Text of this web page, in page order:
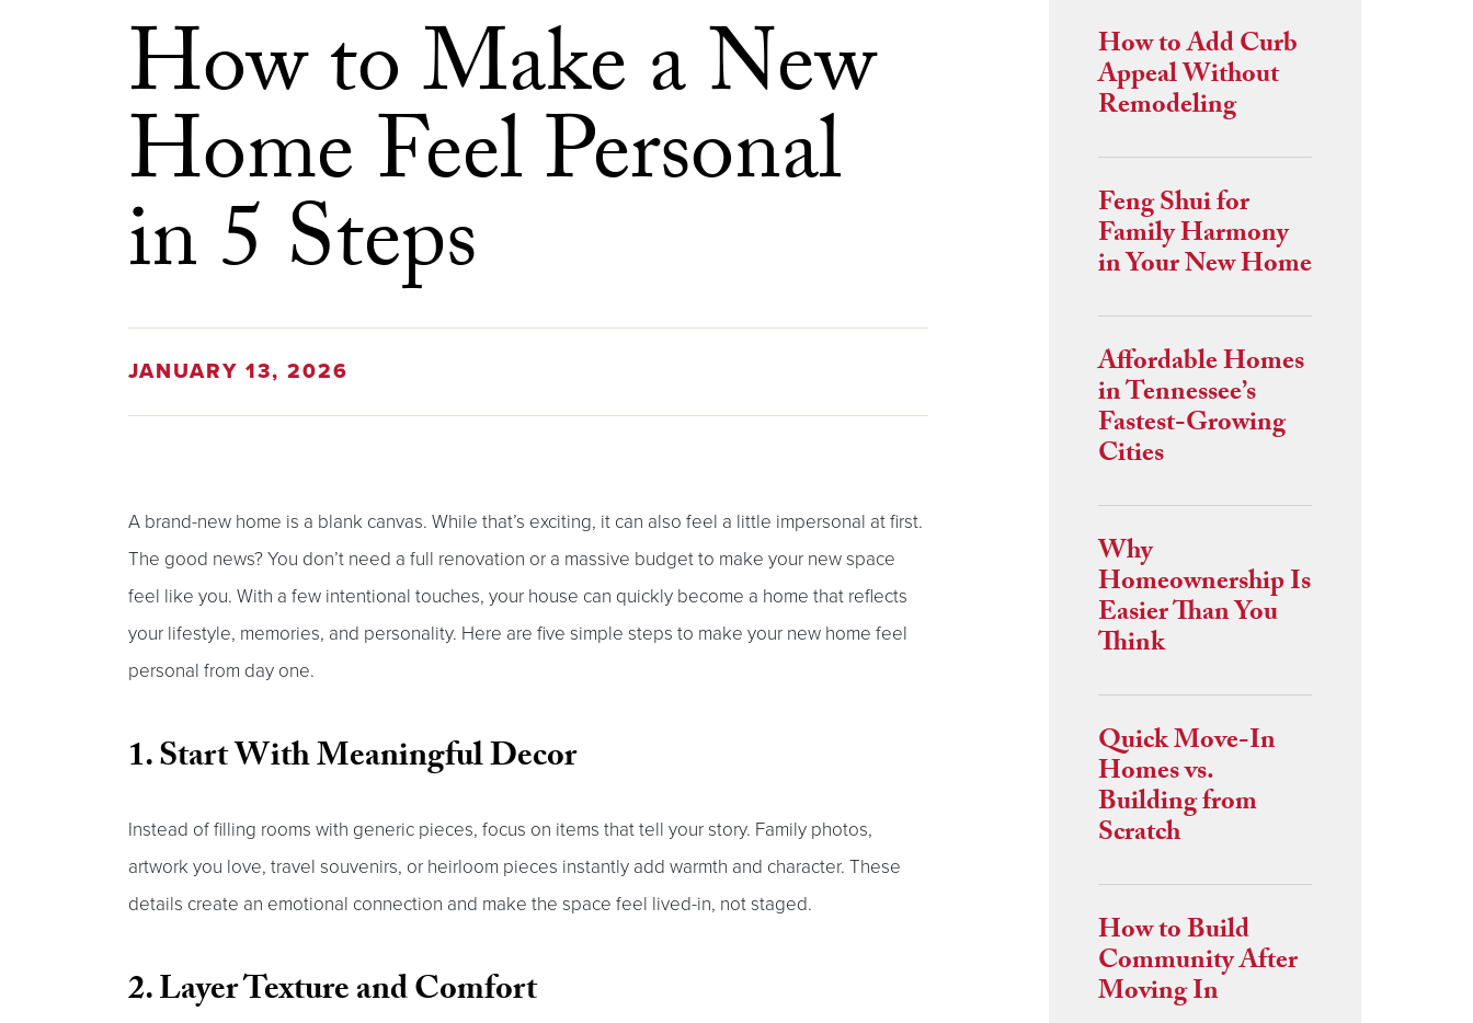
How to Make a New
Home Feel Personal
in 5 Steps
JANUARY 13, 2026
A brand-new home is a blank canvas. While that’s exciting, it can also feel a little impersonal at first.
The good news? You don’t need a full renovation or a massive budget to make your new space
feel like you. With a few intentional touches, your house can quickly become a home that reflects
your lifestyle, memories, and personality. Here are five simple steps to make your new home feel
personal from day one.
1. Start With Meaningful Decor
Instead of filling rooms with generic pieces, focus on items that tell your story. Family photos,
artwork you love, travel souvenirs, or heirloom pieces instantly add warmth and character. These
details create an emotional connection and make the space feel lived-in, not staged.
2. Layer Texture and Comfort
How to Add Curb
Appeal Without
Remodeling
Feng Shui for
Family Harmony
in Your New Home
Affordable Homes
in Tennessee’s
Fastest-Growing
Cities
Why
Homeownership Is
Easier Than You
Think
Quick Move-In
Homes vs.
Building from
Scratch
How to Build
Community After
Moving In